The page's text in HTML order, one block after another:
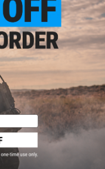
is to test them. Results
barrel diameter, brand,
(VIEW ALL)